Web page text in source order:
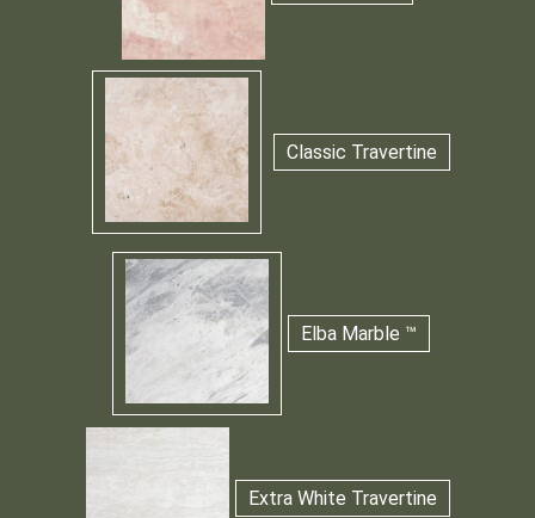
Classic Travertine
Elba Marble ™
Extra White Travertine